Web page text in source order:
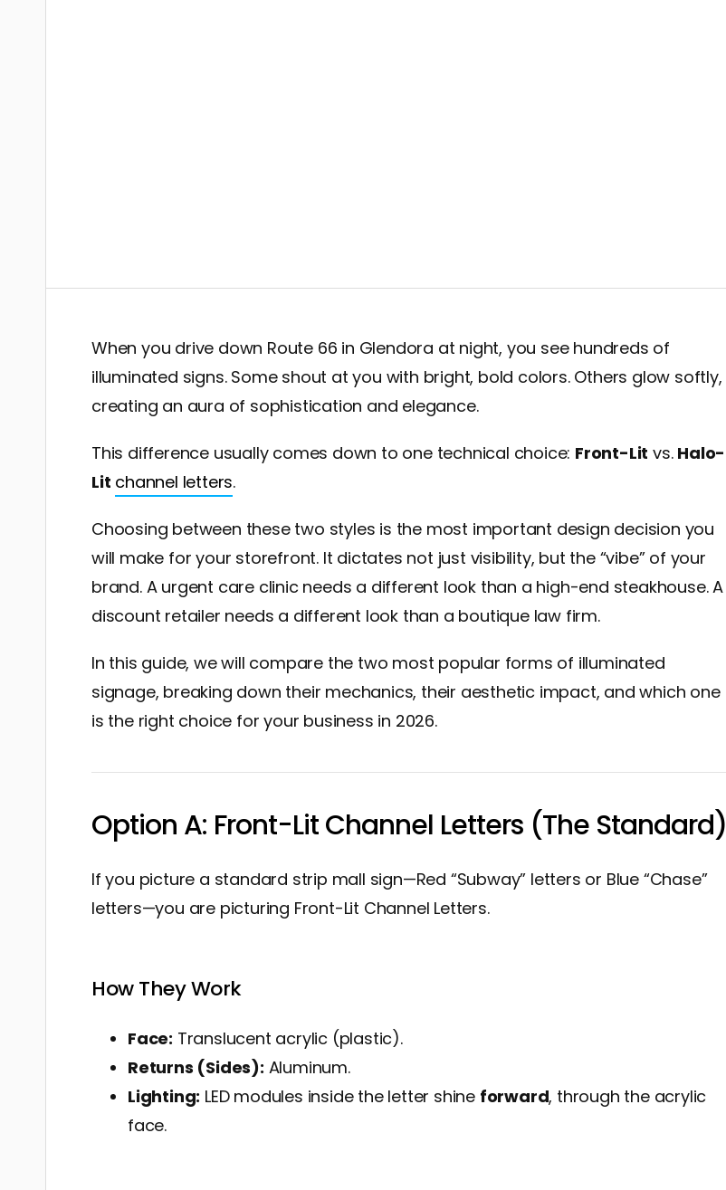
When you drive down Route 66 in Glendora at night, you see hundreds of
illuminated signs. Some shout at you with bright, bold colors. Others glow softly,
creating an aura of sophistication and elegance.
This difference usually comes down to one technical choice: Front-Lit vs. Halo-
Lit channel letters.
Choosing between these two styles is the most important design decision you
will make for your storefront. It dictates not just visibility, but the “vibe” of your
brand. A urgent care clinic needs a different look than a high-end steakhouse. A
discount retailer needs a different look than a boutique law firm.
In this guide, we will compare the two most popular forms of illuminated
signage, breaking down their mechanics, their aesthetic impact, and which one
is the right choice for your business in 2026.
Option A: Front-Lit Channel Letters (The Standard)
If you picture a standard strip mall sign—Red “Subway” letters or Blue “Chase”
letters—you are picturing Front-Lit Channel Letters.
How They Work
Face: Translucent acrylic (plastic).
Returns (Sides): Aluminum.
Lighting: LED modules inside the letter shine forward, through the acrylic
face.